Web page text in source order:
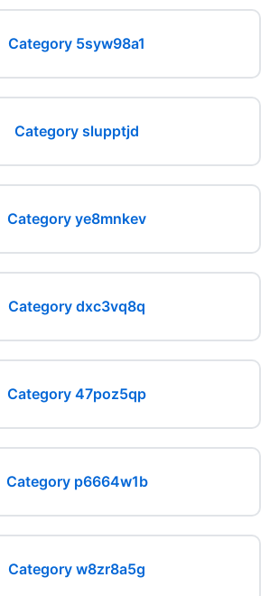
Category 5syw98a1
Category slupptjd
Category ye8mnkev
Category dxc3vq8q
Category 47poz5qp
Category p6664w1b
Category w8zr8a5g